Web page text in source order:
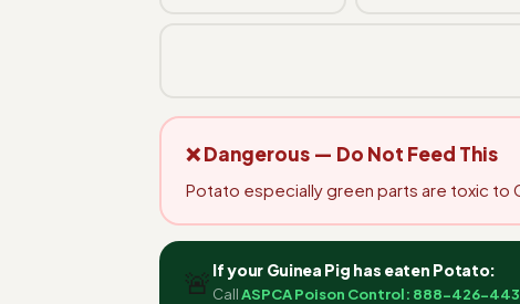
❌ Dangerous — Do Not Feed This
Potato especially green parts are toxic to
🚨 If your Guinea Pig has eaten Potato:
CallASPCA Poison Control: 888-426-